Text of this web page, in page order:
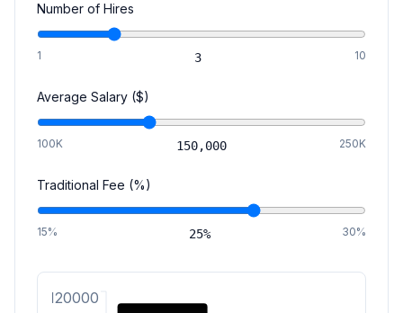
Number of Hires
1 3 10
Average Salary ($)
100K 150,000 250K
Traditional Fee (%)
15% 25% 30%
120000